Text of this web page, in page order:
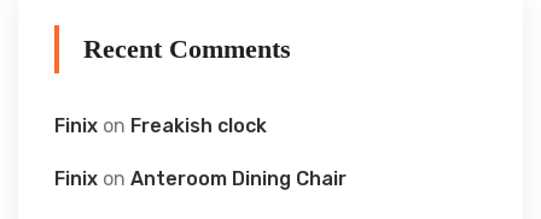
Recent Comments
Finix on Freakish clock
Finix on Anteroom Dining Chair